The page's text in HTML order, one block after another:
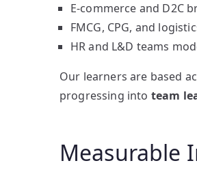
E-commerce and D2C
FMCG, CPG, and
HR and L&D teams
Our learners are based
progressing into team
Measurable